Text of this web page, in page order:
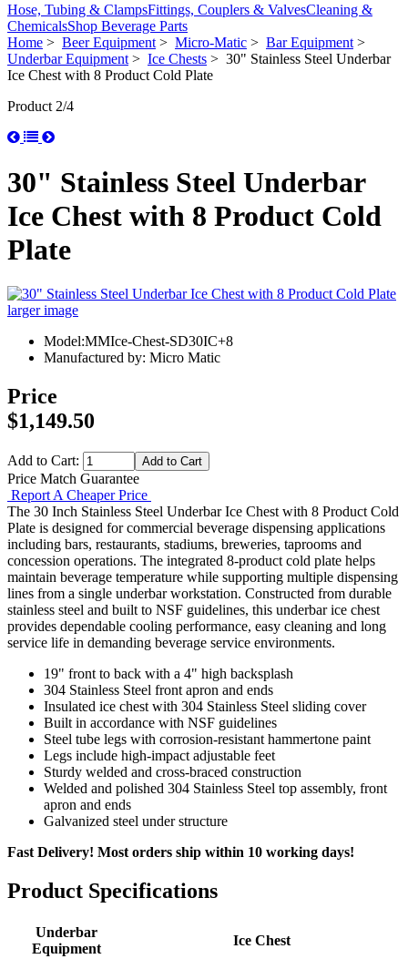
Hose, Tubing & ClampsFittings, Couplers & ValvesCleaning &
ChemicalsShop Beverage Parts
Home > Beer Equipment> Micro-Matic > Bar Equipment>
Underbar Equipment> Ice Chests > 30" Stainless Steel Underbar
Ice Chest with 8 Product Cold Plate
Product 2/4
30" Stainless Steel Underbar
Ice Chest with 8 Product Cold
Plate
larger image
Model:MMIce-Chest-SD30IC+8
Manufactured by: Micro Matic
Price
$1,149.50
Add to Cart:
Price Match Guarantee
Report A Cheaper Price
The 30 Inch Stainless Steel Underbar Ice Chest with 8 Product Cold
Plate is designed for commercial beverage dispensing applications
including bars, restaurants, stadiums, breweries, taprooms and
concession operations. The integrated 8-product cold plate helps
maintain beverage temperature while supporting multiple dispensing
lines from a single underbar workstation. Constructed from durable
stainless steel and built to NSF guidelines, this underbar ice chest
provides dependable cooling performance, easy cleaning and long
service life in demanding beverage service environments.
19" front to back with a 4" high backsplash
304 Stainless Steel front apron and ends
Insulated ice chest with 304 Stainless Steel sliding cover
Built in accordance with NSF guidelines
Steel tube legs with corrosion-resistant hammertone paint
Legs include high-impact adjustable feet
Sturdy welded and cross-braced construction
Welded and polished 304 Stainless Steel top assembly, front
apron and ends
Galvanized steel under structure
Fast Delivery! Most orders ship within 10 working days!
Product Specifications
Underbar
Equipment
Ice Chest